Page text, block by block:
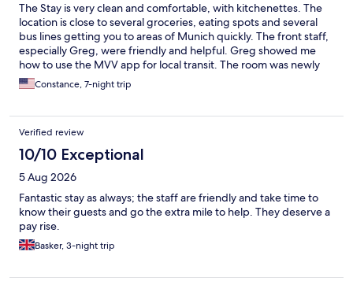
The Stay is very clean and comfortable, with kitchenettes. The
location is close to several groceries, eating spots and several
bus lines getting you to areas of Munich quickly. The front staff,
especially Greg, were friendly and helpful. Greg showed me
how to use the MVV app for local transit. The room was newly
refurbished with fresh carpeting, comfortable beds and great
shower. The bath had great lighting and the area is quiet. Cons:
able to get on and stay on just twice. I had planned to work
some each day so this was an issue, and was both the phone and
the laptop. Perhaps it was my room? all the same, in today's age,
this needs to be reliable.
Constance, 7-night trip
Verified review
10/10 Exceptional
5 Aug 2026
Fantastic stay as always; the staff are friendly and take time to
know their guests and go the extra mile to help. They deserve a
pay rise.
Basker, 3-night trip